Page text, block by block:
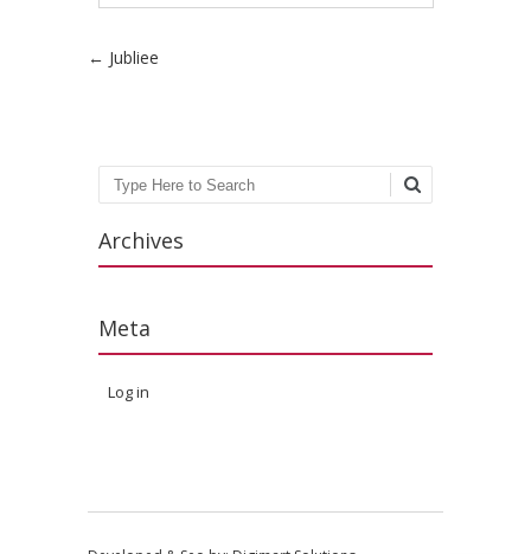
Post navigation
← Jubliee
Search
Archives
Meta
Log in